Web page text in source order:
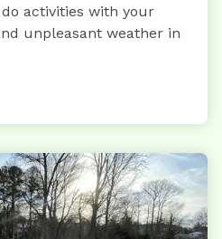
activities with your
unpleasant weather in